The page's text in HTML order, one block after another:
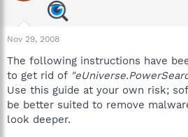
a
r
e
r
d
a
Nov 29, 2008
The following instructions have
to get rid of
Use this guide at your own risk;
be better suited to remove
look deeper.